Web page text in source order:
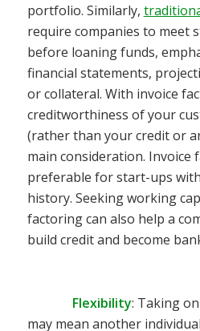
portfolio. Similarly,
require companies to meet
before loaning funds,
financial statements, pro
or collateral. With invoice
creditworthiness of your
(rather than your credit or
main consideration. Invoice
preferable for start-ups
history. Seeking working
factoring can also help a
build credit and become
Flexibility: Taking
may mean another